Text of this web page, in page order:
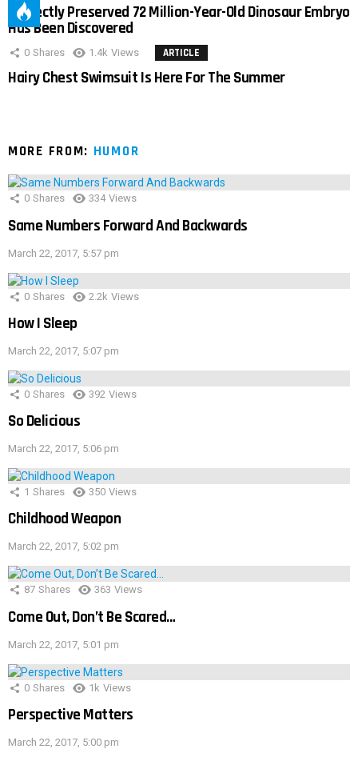
Perfectly Preserved 72 Million-Year-Old Dinosaur Embryo
Has Been Discovered
0 Shares 1.4k Views ARTICLE
Hairy Chest Swimsuit Is Here For The Summer
MORE FROM: HUMOR
0 Shares 334 Views
Same Numbers Forward And Backwards
March 22, 2017, 5:57 pm
0 Shares 2.2k Views
How I Sleep
March 22, 2017, 5:07 pm
0 Shares 392 Views
So Delicious
March 22, 2017, 5:06 pm
1 Shares 350 Views
Childhood Weapon
March 22, 2017, 5:02 pm
87 Shares 363 Views
Come Out, Don’t Be Scared…
March 22, 2017, 5:01 pm
0 Shares 1k Views
Perspective Matters
March 22, 2017, 5:00 pm